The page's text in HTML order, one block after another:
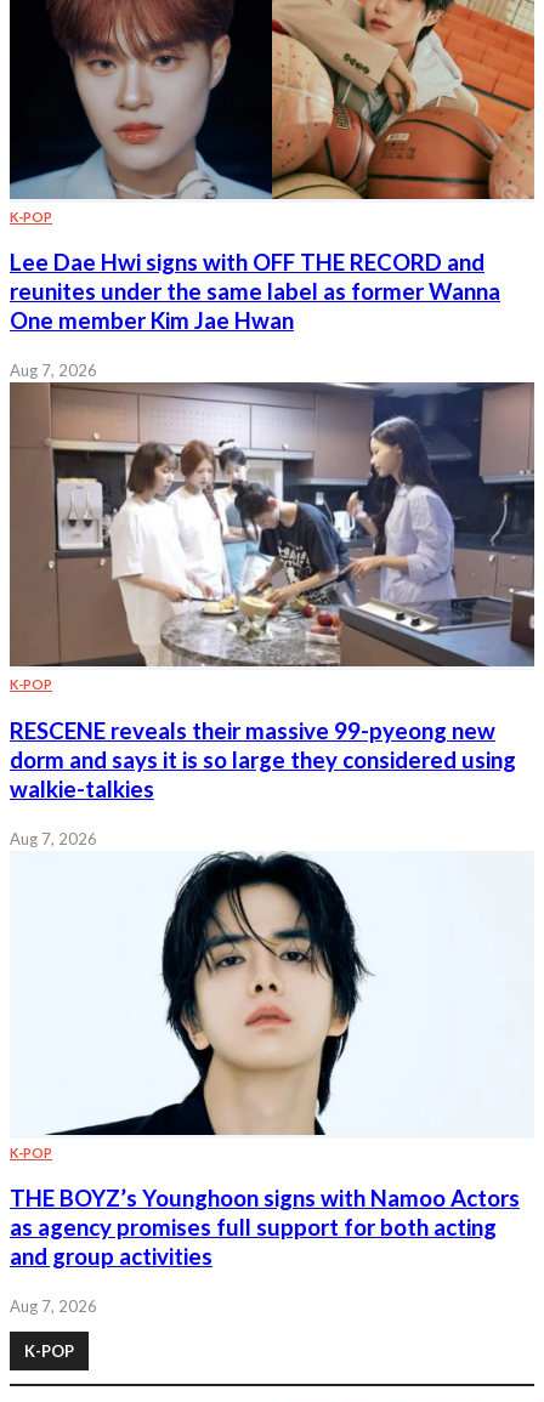
K-POP
Lee Dae Hwi signs with OFF THE RECORD and
reunites under the same label as former Wanna
One member Kim Jae Hwan
Aug 7, 2026
K-POP
RESCENE reveals their massive 99-pyeong new
dorm and says it is so large they considered using
walkie-talkies
Aug 7, 2026
K-POP
THE BOYZ’s Younghoon signs with Namoo Actors
as agency promises full support for both acting
and group activities
Aug 7, 2026
K-POP